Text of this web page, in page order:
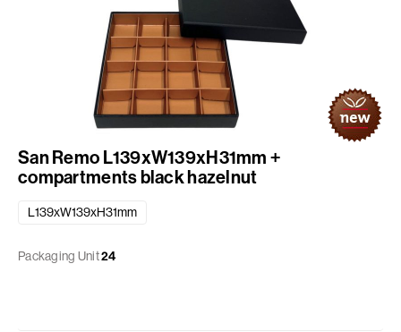
San Remo L139xW139xH31mm +
compartments black hazelnut
L139xW139xH31mm
Packaging Unit24